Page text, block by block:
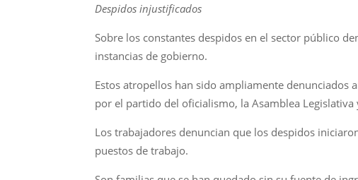
Despidos injustificados
Sobre los constantes despidos en el sector público
instancias de gobierno.
Estos atropellos han sido ampliamente denunciados
por el partido del oficialismo, la Asamblea
Los trabajadores denuncian que los despidos
puestos de trabajo.